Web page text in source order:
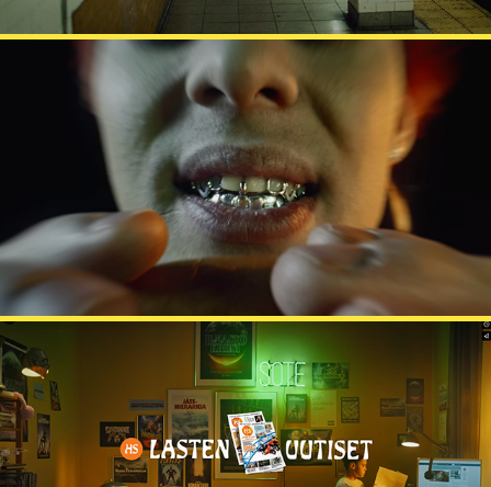
MCDONALD'S
HELSINGIN SANOMAT